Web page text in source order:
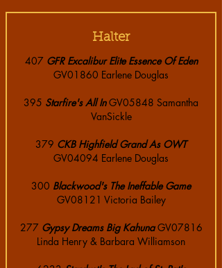
Halter
407 GFR Excalibur Elite Essence Of Eden
GV01860 Earlene Douglas
395 Starfire's All InGV05848 Samantha
VanSickle
379 CKB Highfield Grand As OWT
GV04094 Earlene Douglas
300 Blackwood's The Ineffable Game
GV08121 Victoria Bailey
277 Gypsy Dreams Big KahunaGV07816
Linda Henry & Barbara Williamson